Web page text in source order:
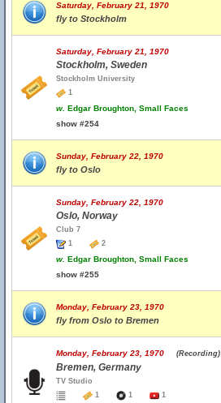
Saturday, February 21, 1970
fly to Stockholm
Saturday, February 21, 1970
Stockholm, Sweden
Stockholm University
1
w. Edgar Broughton, Small Faces
show #254
Sunday, February 22, 1970
fly to Oslo
Sunday, February 22, 1970
Oslo, Norway
Club 7
1
2
w. Edgar Broughton, Small Faces
show #255
Monday, February 23, 1970
fly from Oslo to Bremen
Monday, February 23, 1970 (Recording)
Bremen, Germany
TV Studio
1
1 1